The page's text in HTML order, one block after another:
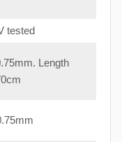
tested
Length